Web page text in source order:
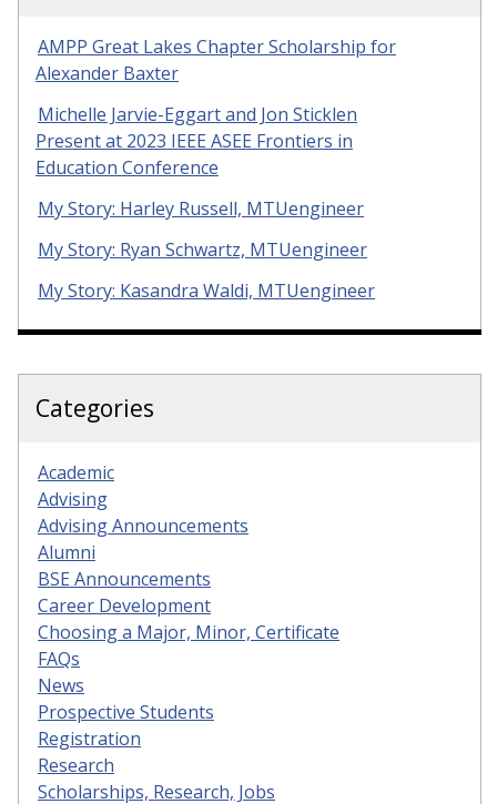
AMPP Great Lakes Chapter Scholarship for
Alexander Baxter
Michelle Jarvie-Eggart and Jon Sticklen
Present at 2023 IEEE ASEE Frontiers in
Education Conference
My Story: Harley Russell, MTUengineer
My Story: Ryan Schwartz, MTUengineer
My Story: Kasandra Waldi, MTUengineer
Categories
Academic
Advising
Advising Announcements
Alumni
BSE Announcements
Career Development
Choosing a Major, Minor, Certificate
FAQs
News
Prospective Students
Registration
Research
Scholarships, Research, Jobs